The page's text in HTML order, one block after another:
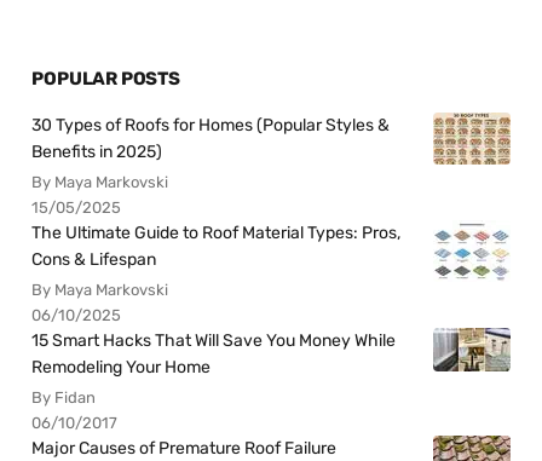
POPULAR POSTS
30 Types of Roofs for Homes (Popular Styles &
Benefits in 2025)
By Maya Markovski
15/05/2025
The Ultimate Guide to Roof Material Types: Pros,
Cons & Lifespan
By Maya Markovski
06/10/2025
15 Smart Hacks That Will Save You Money While
Remodeling Your Home
By Fidan
06/10/2017
Major Causes of Premature Roof Failure